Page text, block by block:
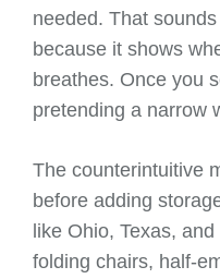
needed. That
because it shows
breathes. Once you
pretending a narrow
The counterintuitive
before adding
like Ohio, Texas,
folding chairs, half-